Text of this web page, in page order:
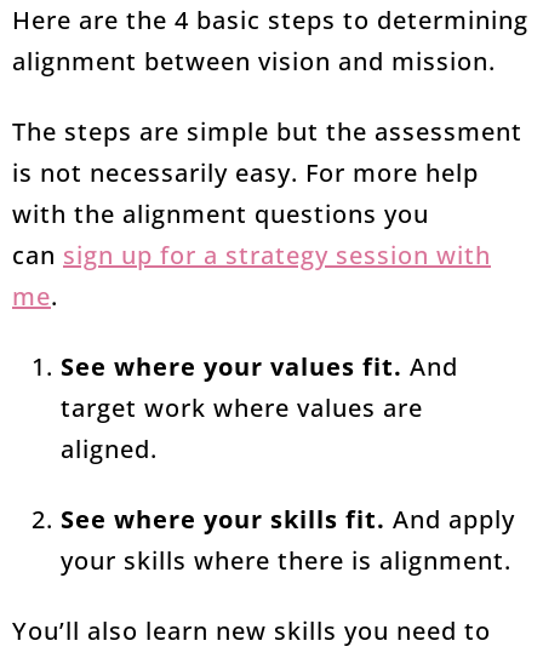
Here are the 4 basic steps to determining
alignment between vision and mission.
The steps are simple but the assessment
is not necessarily easy. For more help
with the alignment questions you
can sign up for a strategy session with
me.
See where your values fit. And
target work where values are
aligned.
See where your skills fit. And apply
your skills where there is alignment.
You’ll also learn new skills you need to